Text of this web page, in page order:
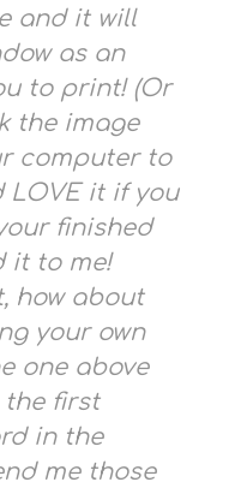
and it will
as an
to print! (Or
the image
computer to
LOVE it if you
finished
it to me!
how about
your own
one above
the first
in the
me those